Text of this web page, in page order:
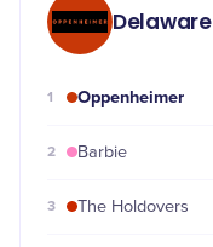
Delaware
1 Oppenheimer
2 Barbie
3 The Holdovers